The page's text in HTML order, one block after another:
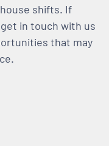
shifts. If
in touch with us
that may